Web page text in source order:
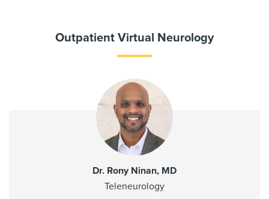
Outpatient Virtual Neurology
Dr. Rony Ninan, MD
Teleneurology